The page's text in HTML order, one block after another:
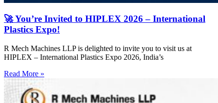
🚀 You’re Invited to HIPLEX 2026 – International
Plastics Expo!
R Mech Machines LLP is delighted to invite you to visit us at
HIPLEX – International Plastics Expo 2026, India’s
Read More »